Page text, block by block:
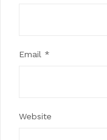
Email *
Website